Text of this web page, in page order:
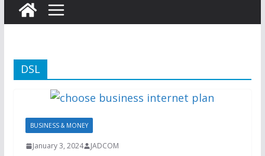
DSL
BUSINESS & MONEY
January 3, 2024 JADCOM